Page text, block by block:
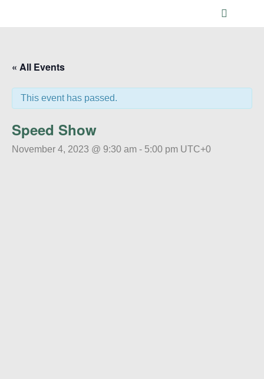
« All Events
This event has passed.
Speed Show
November 4, 2023 @ 9:30 am - 5:00 pm UTC+0